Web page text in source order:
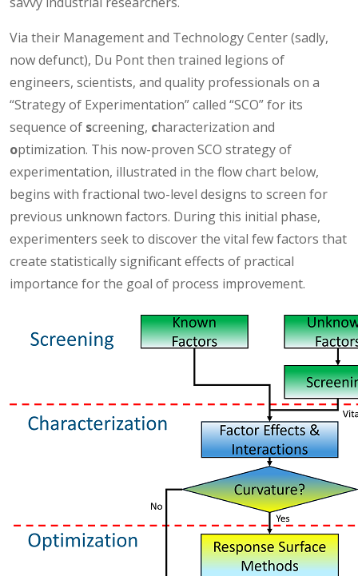
Via their Management and Technology Center (sadly,
now defunct), Du Pont then trained legions of
engineers, scientists, and quality professionals on a
“Strategy of Experimentation” called “SCO” for its
sequence of screening, characterization and
optimization. This now-proven SCO strategy of
experimentation, illustrated in the flow chart below,
begins with fractional two-level designs to screen for
previous unknown factors. During this initial phase,
experimenters seek to discover the vital few factors that
create statistically significant effects of practical
importance for the goal of process improvement.